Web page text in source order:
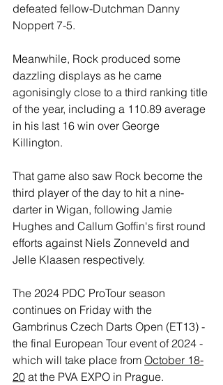
defeated fellow-Dutchman Danny
Noppert 7-5.
Meanwhile, Rock produced some
dazzling displays as he came
agonisingly close to a third ranking title
of the year, including a 110.89 average
in his last 16 win over George
Killington.
That game also saw Rock become the
third player of the day to hit a nine-
darter in Wigan, following Jamie
Hughes and Callum Goffin's first round
efforts against Niels Zonneveld and
Jelle Klaasen respectively.
The 2024 PDC ProTour season
continues on Friday with the
Gambrinus Czech Darts Open (ET13) -
the final European Tour event of 2024 -
which will take place from October 18-
20 at the PVA EXPO in Prague.